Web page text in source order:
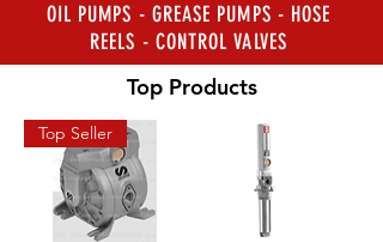
OIL PUMPS - GREASE PUMPS - HOSE
REELS - CONTROL VALVES
Top Seller
Top Products